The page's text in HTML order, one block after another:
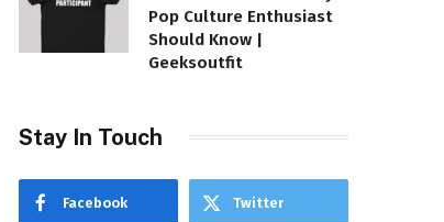
Pop Culture Enthusiast
Should Know |
Geeksoutfit
Stay In Touch
Facebook Twitter